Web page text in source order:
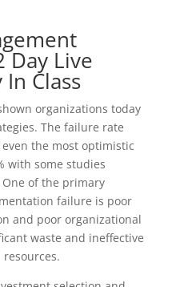
Day Live
Class
organizations today
The failure rate
the most optimistic
with some studies
of the primary
failure is poor
and poor organizational
waste and ineffective